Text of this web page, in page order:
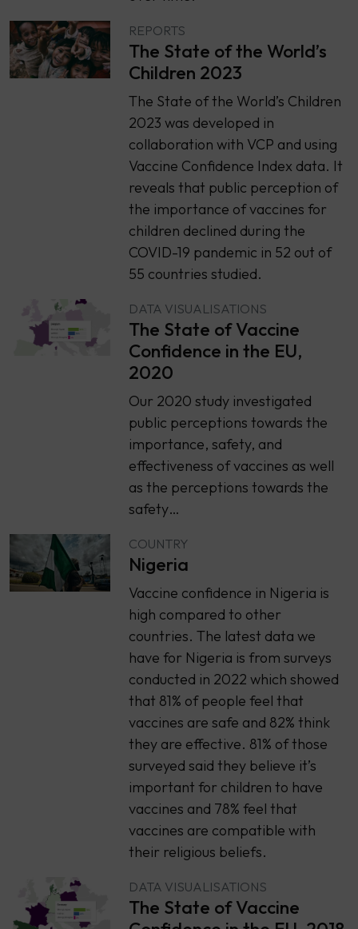
REPORTS
The State of the World’s
Children 2023
The State of the World’s Children
2023 was developed in
collaboration with VCP and using
Vaccine Confidence Index data. It
reveals that public perception of
the importance of vaccines for
children declined during the
COVID-19 pandemic in 52 out of
55 countries studied.
DATA VISUALISATIONS
The State of Vaccine
Confidence in the EU,
2020
Our 2020 study investigated
public perceptions towards the
importance, safety, and
effectiveness of vaccines as well
as the perceptions towards the
safety…
COUNTRY
Nigeria
Vaccine confidence in Nigeria is
high compared to other
countries. The latest data we
have for Nigeria is from surveys
conducted in 2022 which showed
that 81% of people feel that
vaccines are safe and 82% think
they are effective. 81% of those
surveyed said they believe it’s
important for children to have
vaccines and 78% feel that
vaccines are compatible with
their religious beliefs.
DATA VISUALISATIONS
The State of Vaccine